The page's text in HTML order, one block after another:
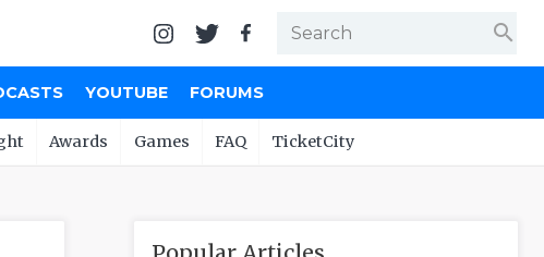
search
YOUTUBE FORUMS
Awards Games FAQ TicketCity